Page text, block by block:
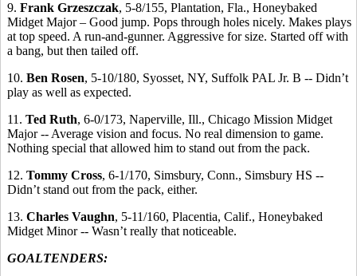
9. Frank Grzeszczak, 5-8/155, Plantation, Fla., Honeybaked
Midget Major – Good jump. Pops through holes nicely. Makes plays
at top speed. A run-and-gunner. Aggressive for size. Started off with
a bang, but then tailed off.
10. Ben Rosen, 5-10/180, Syosset, NY, Suffolk PAL Jr. B -- Didn’t
play as well as expected.
11. Ted Ruth, 6-0/173, Naperville, Ill., Chicago Mission Midget
Major -- Average vision and focus. No real dimension to game.
Nothing special that allowed him to stand out from the pack.
12. Tommy Cross, 6-1/170, Simsbury, Conn., Simsbury HS --
Didn’t stand out from the pack, either.
13. Charles Vaughn, 5-11/160, Placentia, Calif., Honeybaked
Midget Minor -- Wasn’t really that noticeable.
GOALTENDERS: